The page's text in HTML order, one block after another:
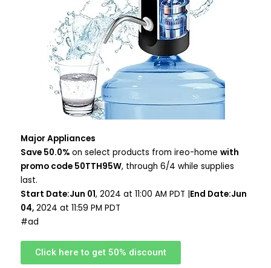
Major Appliances
Save 50.0% on select products from ireo-home with
promo code 50TTH95W, through 6/4 while supplies
last.
Start Date:Jun 01, 2024 at 11:00 AM PDT | End Date:Jun
04, 2024 at 11:59 PM PDT
#ad
Click here to get 50% discount